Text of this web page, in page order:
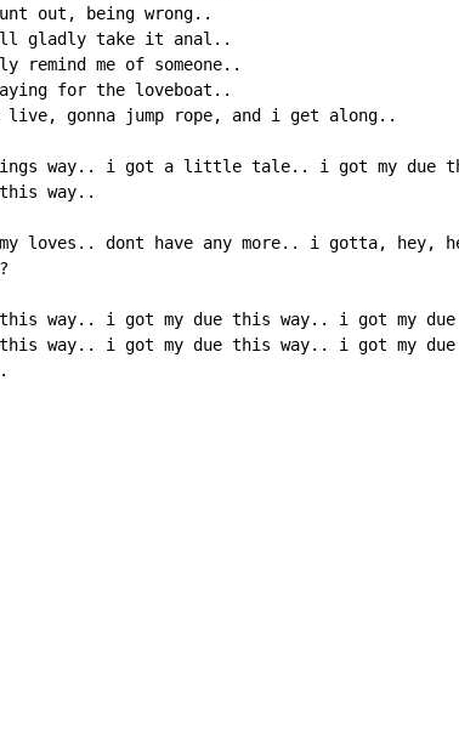
out, being wrong..
gladly take it anal..
remind me of someone..
for the loveboat..
live, gonna jump rope, and i get along..
way.. i got a little tale.. i got my due
way..
loves.. dont have any more.. i gotta, hey,
way.. i got my due this way.. i got my
way.. i got my due this way.. i got my